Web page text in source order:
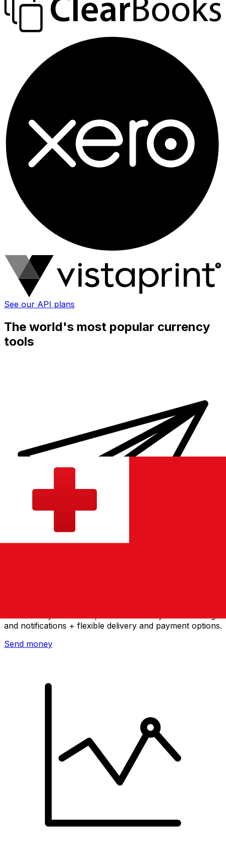
See our API plans
The world's most popular currency
tools
and notifications + flexible delivery and payment options.
Send money